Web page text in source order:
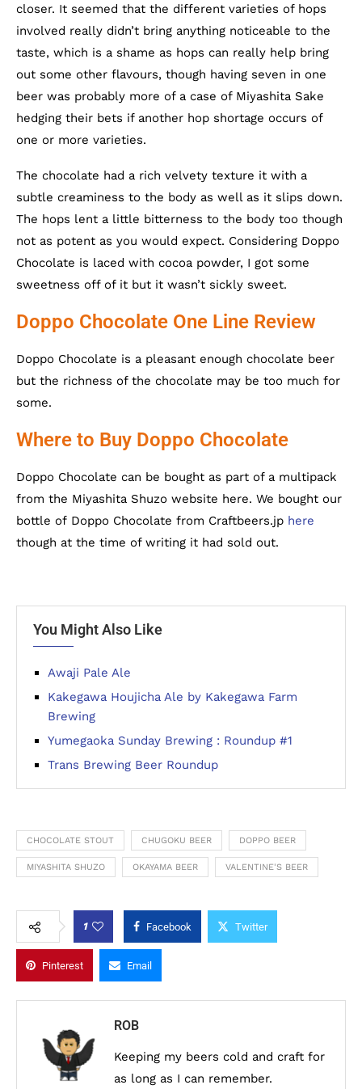
closer. It seemed that the different varieties of hops
involved really didn’t bring anything noticeable to the
taste, which is a shame as hops can really help bring
out some other flavours, though having seven in one
beer was probably more of a case of Miyashita Sake
hedging their bets if another hop shortage occurs of
one or more varieties.
The chocolate had a rich velvety texture it with a
subtle creaminess to the body as well as it slips down.
The hops lent a little bitterness to the body too though
not as potent as you would expect. Considering Doppo
Chocolate is laced with cocoa powder, I got some
sweetness off of it but it wasn’t sickly sweet.
Doppo Chocolate One Line Review
Doppo Chocolate is a pleasant enough chocolate beer
but the richness of the chocolate may be too much for
some.
Where to Buy Doppo Chocolate
Doppo Chocolate can be bought as part of a multipack
from the Miyashita Shuzo website here. We bought our
bottle of Doppo Chocolate from Craftbeers.jp here
though at the time of writing it had sold out.
You Might Also Like
Awaji Pale Ale
Kakegawa Houjicha Ale by Kakegawa Farm
Brewing
Yumegaoka Sunday Brewing : Roundup #1
Trans Brewing Beer Roundup
CHOCOLATE STOUT CHUGOKU BEER DOPPO BEER
MIYASHITA SHUZO OKAYAMA BEER VALENTINE'S BEER
1 Facebook Twitter
Pinterest Email
ROB
Keeping my beers cold and craft for
as long as I can remember.